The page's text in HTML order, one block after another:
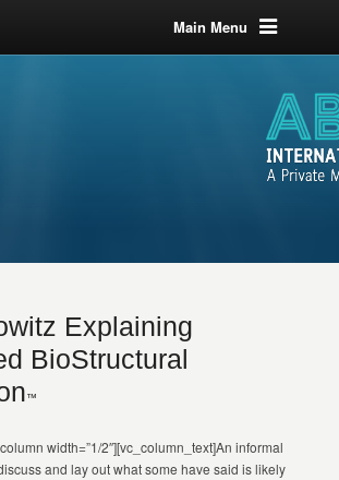
Main Menu
Explaining
BioStructural
™
width=”1/2″][vc_column_text]An informal
and lay out what some have said is likely